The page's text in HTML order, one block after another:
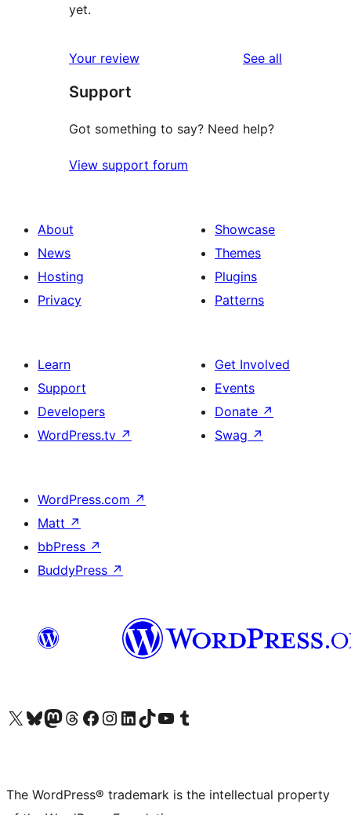
yet.
Your review See all
Support
Got something to say? Need help?
View support forum
About
News
Hosting
Privacy
Showcase
Themes
Plugins
Patterns
Learn
Support
Developers
WordPress.tv ↗
Get Involved
Events
Donate ↗
Swag ↗
WordPress.com ↗
Matt ↗
bbPress ↗
BuddyPress ↗
Visit our X (formerly Twitter) account
Visit our Bluesky account
Visit our Mastodon account
Visit our Threads account
Visit our Facebook page
Visit our Instagram account
Visit our LinkedIn account
Visit our TikTok account
Visit our YouTube channel
Visit our Tumblr account
The WordPress® trademark is the intellectual property